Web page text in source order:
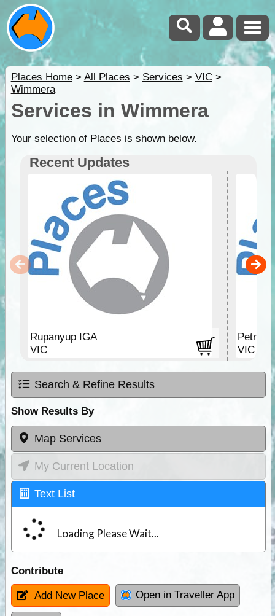
Places Home> All Places > Services > VIC>
Wimmera
Services in Wimmera
Your selection of Places is shown below.
Recent Updates
Rupanyup IGA
VIC
Petrol
VIC
Search & Refine Results
Show Results By
Map Services
My Current Location
Text List
Loading Please Wait...
Contribute
Add New Place Open in Traveller App